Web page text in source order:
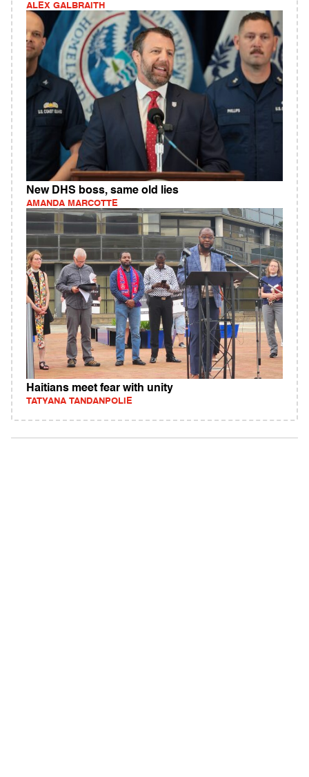
ALEX GALBRAITH
New DHS boss, same old lies
AMANDA MARCOTTE
Haitians meet fear with unity
TATYANA TANDANPOLIE